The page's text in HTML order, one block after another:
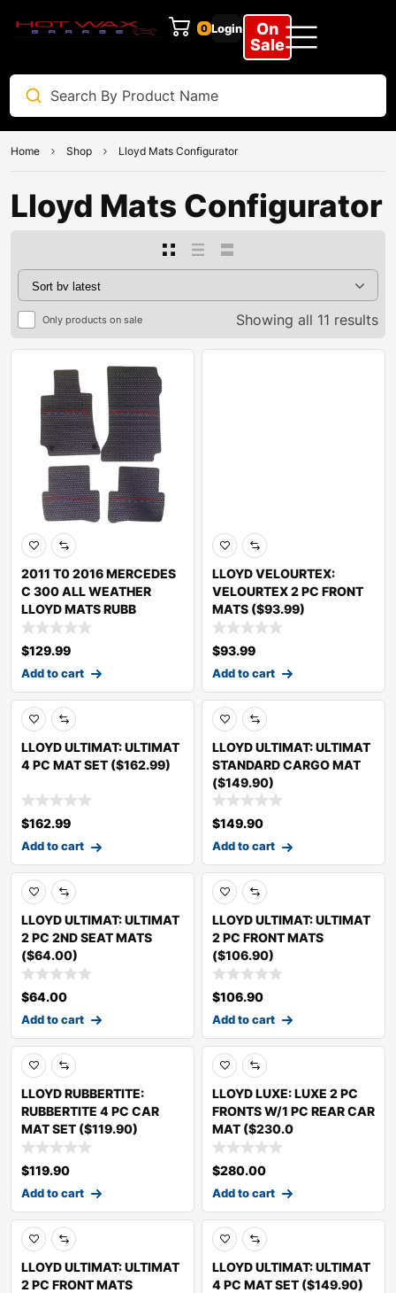
0 Login
On
Sale
Home Shop Lloyd Mats Configurator
Lloyd Mats Configurator
Only products on sale Showing all 11 results
2011 T0 2016 MERCEDES
C 300 ALL WEATHER
LLOYD MATS RUBB
$129.99
Add to cart
LLOYD VELOURTEX:
VELOURTEX 2 PC FRONT
MATS ($93.99)
$93.99
Add to cart
LLOYD ULTIMAT: ULTIMAT
4 PC MAT SET ($162.99)
$162.99
Add to cart
LLOYD ULTIMAT: ULTIMAT
STANDARD CARGO MAT
($149.90)
$149.90
Add to cart
LLOYD ULTIMAT: ULTIMAT
2 PC 2ND SEAT MATS
($64.00)
$64.00
Add to cart
LLOYD ULTIMAT: ULTIMAT
2 PC FRONT MATS
($106.90)
$106.90
Add to cart
LLOYD RUBBERTITE:
RUBBERTITE 4 PC CAR
MAT SET ($119.90)
$119.90
Add to cart
LLOYD LUXE: LUXE 2 PC
FRONTS W/1 PC REAR CAR
MAT ($230.0
$280.00
Add to cart
LLOYD ULTIMAT: ULTIMAT
2 PC FRONT MATS
LLOYD ULTIMAT: ULTIMAT
4 PC MAT SET ($149.90)